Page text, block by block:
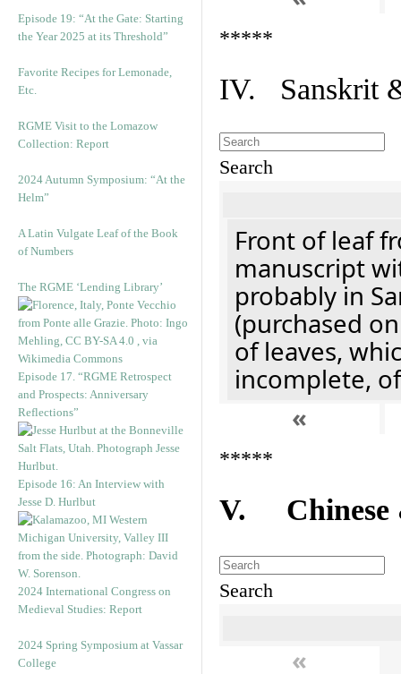
Episode 19: “At the Gate: Starting
the Year 2025 at its Threshold”
Favorite Recipes for Lemonade,
Etc.
RGME Visit to the Lomazow
Collection: Report
2024 Autumn Symposium: “At the
Helm”
A Latin Vulgate Leaf of the Book
of Numbers
The RGME ‘Lending Library’
Episode 17. “RGME Retrospect
and Prospects: Anniversary
Reflections”
Episode 16: An Interview with
Jesse D. Hurlbut
2024 International Congress on
Medieval Studies: Report
2024 Spring Symposium at Vassar
College
*****
IV. Sanskrit
Search
Front of leaf
manuscript
probably in
(purchased
of leaves,
incomplete,
«
*****
V. Chinese
Search
«